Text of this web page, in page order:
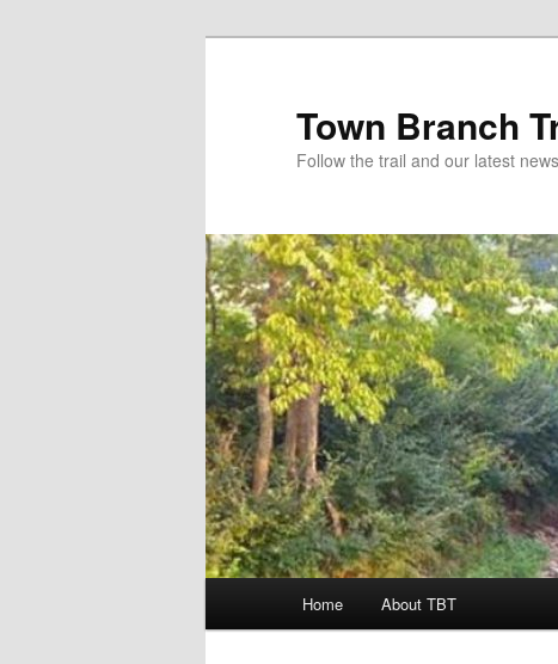
Town Branch
Follow the trail and our latest
Home About TBT